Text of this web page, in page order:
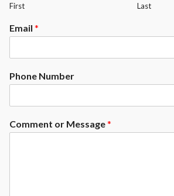
First Last
Email *
Phone Number
Comment or Message*